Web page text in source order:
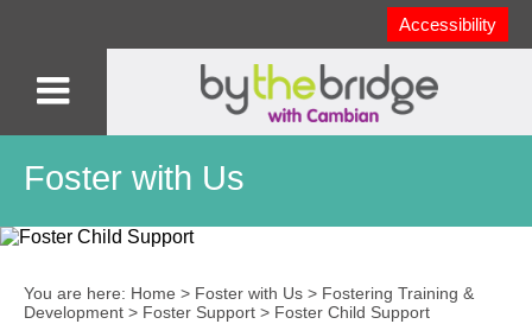
Accessibility
Foster with Us
You are here: Home > Foster with Us > Fostering Training &
Development > Foster Support > Foster Child Support